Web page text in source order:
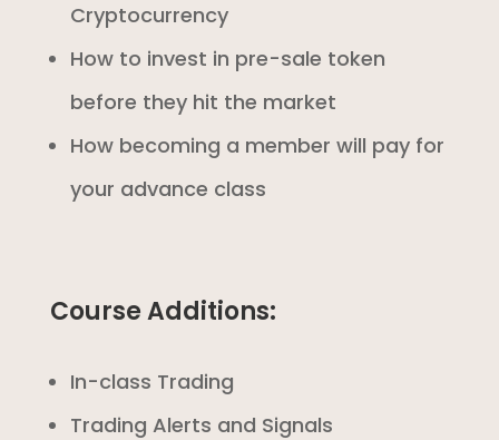
Cryptocurrency
How to invest in pre-sale token
before they hit the market
How becoming a member will pay for
your advance class
Course Additions:
In-class Trading
Trading Alerts and Signals